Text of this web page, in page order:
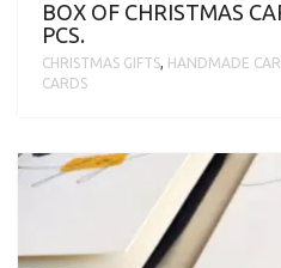
BOX OF CHRISTMAS
PCS.
CHRISTMAS GIFTS, HANDMADE
CARDS